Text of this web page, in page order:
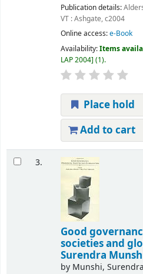
Publication details:
VT :Ashgate,c2004
Online access:e-Book
Availability:Items
LAP 2004 (1).
Place hold
Add to cart
3.
Good
societies and
Surendra
by Munshi, Surendra